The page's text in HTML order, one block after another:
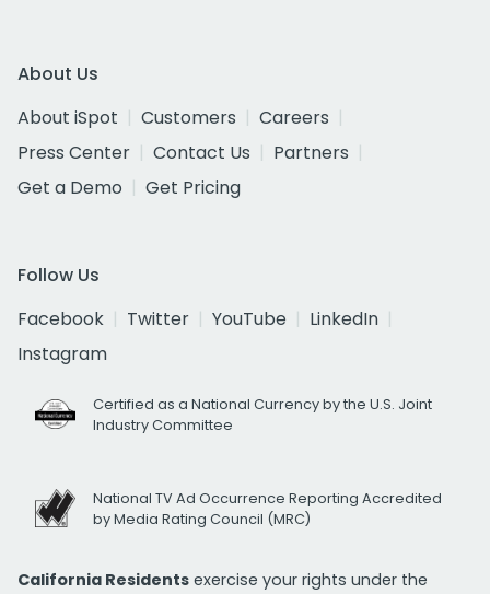
About Us
About iSpot
Customers
Careers
Press Center
Contact Us
Partners
Get a Demo
Get Pricing
Follow Us
Facebook
Twitter YouTube
LinkedIn
Instagram
Certified as a National Currency by the U.S. Joint
Industry Committee
National TV Ad Occurrence Reporting Accredited
by Media Rating Council (MRC)
California Residents exercise your rights under the